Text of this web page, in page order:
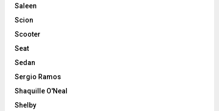
Saleen
Scion
Scooter
Seat
Sedan
Sergio Ramos
Shaquille O'Neal
Shelby